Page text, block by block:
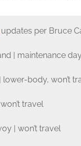
updates per Bruce
| maintenance
lower-body, won’t
travel
| won’t travel